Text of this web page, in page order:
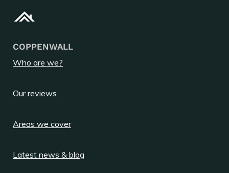
COPPENWALL
Who are we?
Our reviews
Areas we cover
Latest news & blog